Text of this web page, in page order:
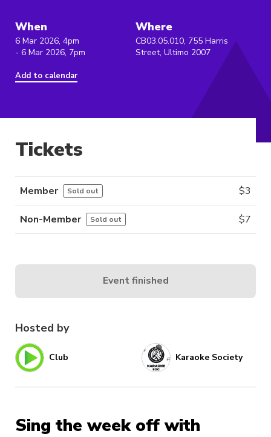
When
6 Mar 2026, 4pm
- 6 Mar 2026, 7pm
Add to calendar
Where
CB03.05.010, 755 Harris
Street, Ultimo 2007
Hosted by
Club Karaoke Society
Sing the week off with
Tickets
Member Sold out $3
Non-Member Sold out $7
Event finished